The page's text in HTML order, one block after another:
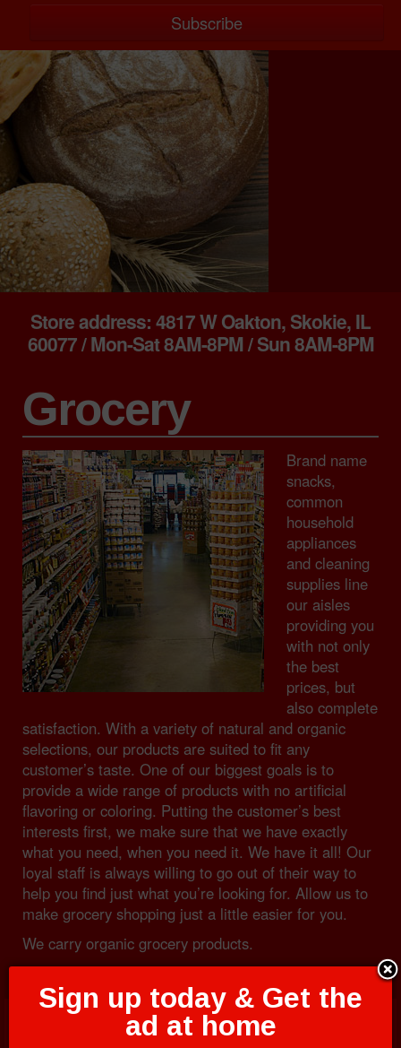
Store address: 4817 W Oakton, Skokie, IL
60077 / Mon-Sat 8AM-8PM / Sun 8AM-8PM
Grocery
Brand name
snacks,
common
household
appliances
and cleaning
supplies line
our aisles
providing you
with not only
the best
prices, but
also complete
satisfaction. With a variety of natural and organic
selections, our products are suited to fit any
customer’s taste. One of our biggest goals is to
provide a wide range of products with no artificial
flavoring or coloring. Putting the customer’s best
interests first, we make sure that we have exactly
what you need, when you need it. We have it all! Our
loyal staff is always willing to go out of their way to
help you find just what you’re looking for. Allow us to
make grocery shopping just a little easier for you.
We carry organic grocery products.
Sign up today & Get the
ad at home